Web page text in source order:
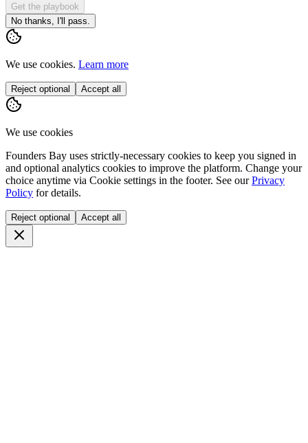
Get the playbook
No thanks, I'll pass.
We use cookies. Learn more
Reject optional Accept all
We use cookies
Founders Bay uses strictly-necessary cookies to keep you signed in
and optional analytics cookies to improve the platform. Change your
choice anytime via Cookie settings in the footer. See our Privacy
Policy for details.
Reject optional Accept all